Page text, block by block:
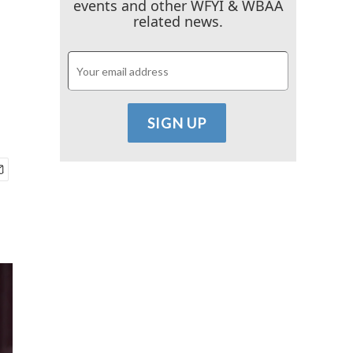
events and other WFYI & WBAA
related news.